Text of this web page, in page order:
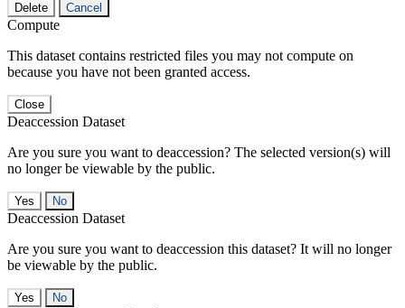
Delete Cancel
Compute
This dataset contains restricted files you may not compute on
because you have not been granted access.
Close
Deaccession Dataset
Are you sure you want to deaccession? The selected version(s) will
no longer be viewable by the public.
No
Deaccession Dataset
Are you sure you want to deaccession this dataset? It will no longer
be viewable by the public.
No